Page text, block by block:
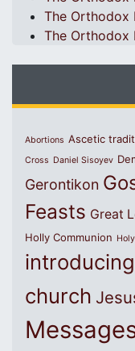
The Orthodox
The Orthodox
Abortions Ascetic
Cross Daniel Sisoyev
Gerontikon
Feasts Great
Holly Communion
church